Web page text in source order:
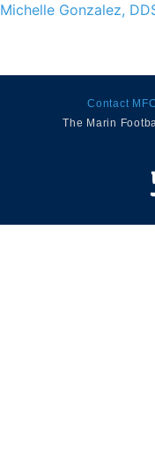
Michelle Gonzalez,
Contact MFC
The Marin